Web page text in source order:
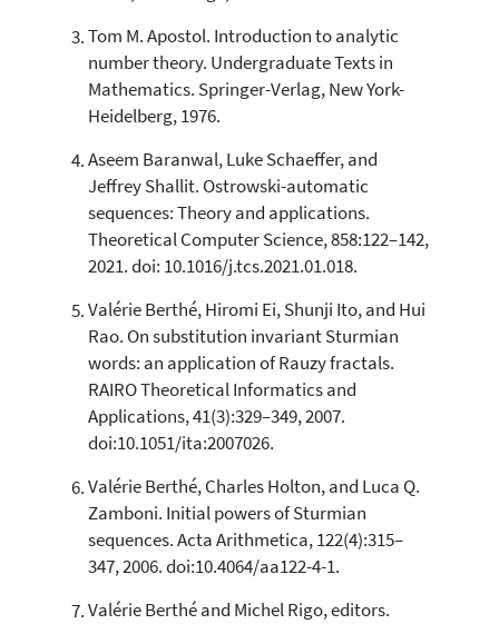
Scite shows how a scientific paper
has been cited by providing the
context of the citation, a
classification describing whether
it supports, mentions, or contrasts
the cited claim, and a label
indicating in which section the
Tom M. Apostol. Introduction to analytic
number theory. Undergraduate Texts in
Mathematics. Springer-Verlag, New York-
Heidelberg, 1976.
Aseem Baranwal, Luke Schaeffer, and
Jeffrey Shallit. Ostrowski-automatic
sequences: Theory and applications.
Theoretical Computer Science, 858:122–142,
2021. doi: 10.1016/j.tcs.2021.01.018.
Valérie Berthé, Hiromi Ei, Shunji Ito, and Hui
Rao. On substitution invariant Sturmian
words: an application of Rauzy fractals.
RAIRO Theoretical Informatics and
Applications, 41(3):329–349, 2007.
doi:10.1051/ita:2007026.
Valérie Berthé, Charles Holton, and Luca Q.
Zamboni. Initial powers of Sturmian
sequences. Acta Arithmetica, 122(4):315–
347, 2006. doi:10.4064/aa122-4-1.
Valérie Berthé and Michel Rigo, editors.